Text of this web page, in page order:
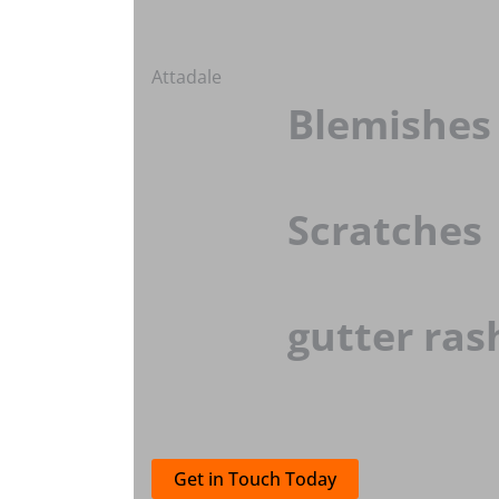
Attadale
Blemishes
Scratches
gutter
Get in Touch Today